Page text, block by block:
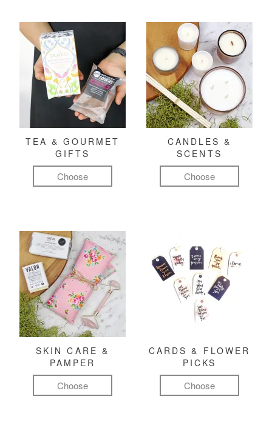
TEA & GOURMET
GIFTS
Choose
CANDLES &
SCENTS
Choose
SKIN CARE &
PAMPER
Choose
CARDS & FLOWER
PICKS
Choose